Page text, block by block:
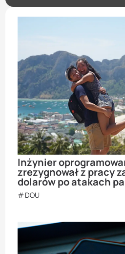
Inżynier
zrezygnował z pracy
dolarów po atakach
DOU